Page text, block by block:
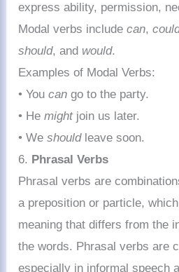
express ability, permission,
Modal verbs includecan,
should, and would.
Examples of Modal Verbs:
• Youcan go to the party.
• Hemightjoin us later.
• Weshouldleave soon.
6. Phrasal Verbs
Phrasal verbs are
a preposition or particle,
meaning that differs from the
the words. Phrasal verbs are
especially in informal speech